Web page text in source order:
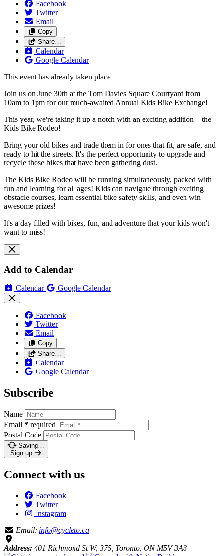
Facebook
Twitter
Email
Copy
Share…
Calendar
Google Calendar
This event has already taken place.
Join us on June 30th at the Tom Davies Square Courtyard from
10am to 1pm for our much-awaited Annual Kids Bike Exchange!
This year, we're taking it up a notch with an exciting addition – the
Kids Bike Rodeo!
Bring your old bikes and trade them in for ones that fit, are safe, and
ready to hit the streets. It's the perfect opportunity to upgrade and
recycle those bikes that have been gathering dust.
The Kids Bike Rodeo will be running simultaneously, packed with
fun and learning for all ages! Kids can navigate through exciting
obstacle courses, learn essential bike safety skills, and even win
awesome prizes!
It's a day filled with bikes, fun, and adventure that your kids won't
want to miss!
Add to Calendar
Calendar Google Calendar
Facebook
Twitter
Email
Copy
Share…
Calendar
Google Calendar
Subscribe
Name
Email * required
Postal Code
Saving…
Sign up
Connect with us
Facebook
Twitter
Instagram
Email: info@cycleto.ca
Address: 401 Richmond St W, 375, Toronto, ON M5V 3A8